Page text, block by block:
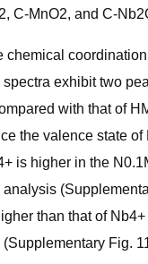
C-MnO2, and C-
chemical
exhibit two
with that of
the valence state
is higher in the
than that of
Fig.